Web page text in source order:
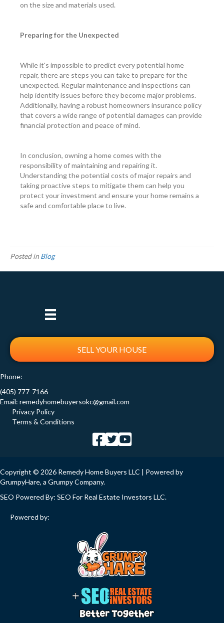
on the size and materials used.
Preparing for the Unexpected
While it's impossible to predict every potential home
repair, there are steps you can take to prepare for the
unexpected. Regular maintenance and inspections can
help identify issues before they become major problems.
Additionally, having a robust homeowners insurance policy
that covers a wide range of potential damages can provide
financial protection and peace of mind.
In conclusion, owning a home comes with the
responsibility of maintaining and repairing it.
Understanding the potential costs of major repairs and
taking proactive steps to mitigate them can help you
protect your investment and ensure your home remains a
safe and comfortable place to live.
Posted in Blog
SELL YOUR HOUSE
Phone:
(405) 777-7166
Email: remedyhomebuyersokc@gmail.com
Privacy Policy
Terms & Conditions
Copyright © 2026 Remedy Home Buyers LLC | Powered by
GrumpyHare, a Grumpy Company.
SEO Powered By: SEO For Real Estate Investors LLC.
Powered by: